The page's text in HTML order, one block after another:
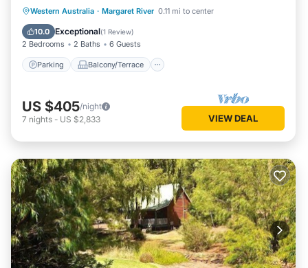
Western Australia · Margaret River 0.11 mi to center
10.0 Exceptional(1 Review)
2 Bedrooms 2 Baths 6 Guests
Parking Balcony/Terrace
Parking Balcony/Terrace
Kitchen
Air Conditioner
US $405/night
7 nights - US $2,833 VIEW DEAL